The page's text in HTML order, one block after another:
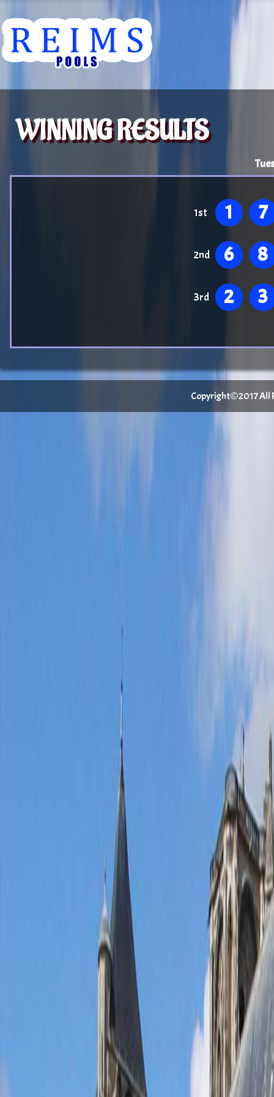
WINNING RESULTS
1st 1 7
2nd 6 8
3rd 2 3
Copyright©2017 All